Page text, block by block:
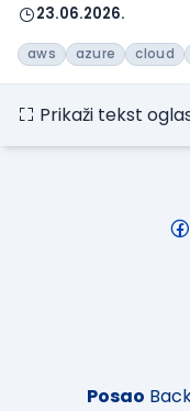
23.06.2026.
aws azure cloud
Prikaži tekst
Posao